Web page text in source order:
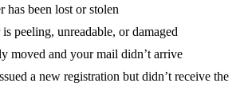
has been lost or stolen
peeling, unreadable, or damaged
moved and your mail didn’t arrive
a new registration but didn’t receive the